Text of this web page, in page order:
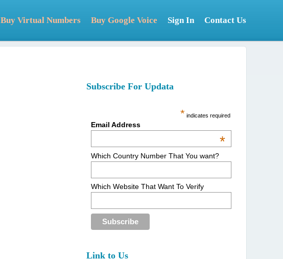
Buy Virtual Numbers Buy Google Voice Sign In Contact Us
Subscribe For Updata
* indicates required
Email Address
*
Which Country Number That You want?
Which Website That Want To Verify
Link to Us